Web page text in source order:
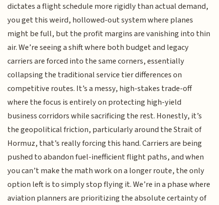
dictates a flight schedule more rigidly than actual demand,
you get this weird, hollowed-out system where planes
might be full, but the profit margins are vanishing into thin
air. We’re seeing a shift where both budget and legacy
carriers are forced into the same corners, essentially
collapsing the traditional service tier differences on
competitive routes. It’s a messy, high-stakes trade-off
where the focus is entirely on protecting high-yield
business corridors while sacrificing the rest. Honestly, it’s
the geopolitical friction, particularly around the Strait of
Hormuz, that’s really forcing this hand. Carriers are being
pushed to abandon fuel-inefficient flight paths, and when
you can’t make the math work on a longer route, the only
option left is to simply stop flying it. We’re in a phase where
aviation planners are prioritizing the absolute certainty of